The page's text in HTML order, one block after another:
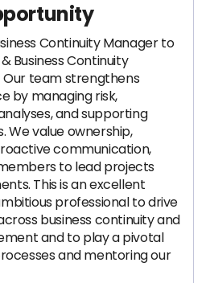
Continuity Manager to
Business Continuity
team strengthens
by managing risk,
and supporting
We value ownership,
communication,
to lead projects
This is an excellent
professional to drive
business continuity and
and to play a pivotal
and mentoring our